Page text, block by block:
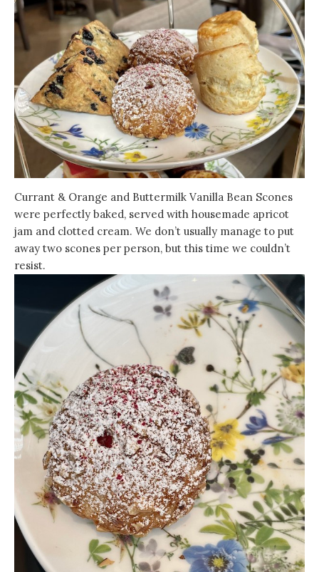
Currant & Orange and Buttermilk Vanilla Bean Scones
were perfectly baked, served with housemade apricot
jam and clotted cream. We don’t usually manage to put
away two scones per person, but this time we couldn’t
resist.